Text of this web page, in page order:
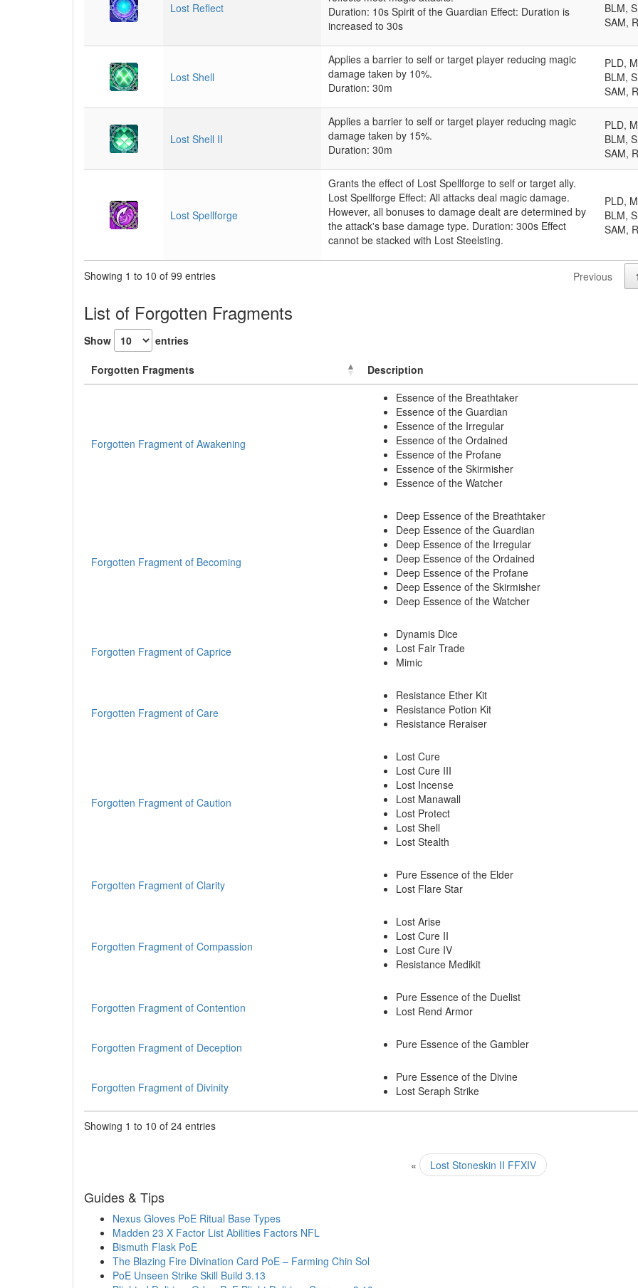
Lost Reflect
Duration: 10s Spirit of the Guardian Effect: Duration is
increased to 30s
BLM,
SAM,
Lost Shell
Applies a barrier to self or target player reducing magic
damage taken by 10%.
Duration: 30m
PLD,
BLM,
SAM,
Lost Shell II
Applies a barrier to self or target player reducing magic
damage taken by 15%.
Duration: 30m
PLD,
BLM,
SAM,
Lost Spellforge
Grants the effect of Lost Spellforge to self or target ally.
Lost Spellforge Effect: All attacks deal magic damage.
However, all bonuses to damage dealt are determined by
the attack's base damage type. Duration: 300s Effect
cannot be stacked with Lost Steelsting.
PLD,
BLM,
SAM,
Showing 1 to 10 of 99 entries Previous 1
List of Forgotten Fragments
Show entries
Forgotten Fragments Description
Forgotten Fragment of Awakening
Essence of the Breathtaker
Essence of the Guardian
Essence of the Irregular
Essence of the Ordained
Essence of the Profane
Essence of the Skirmisher
Essence of the Watcher
Forgotten Fragment of Becoming
Deep Essence of the Breathtaker
Deep Essence of the Guardian
Deep Essence of the Irregular
Deep Essence of the Ordained
Deep Essence of the Profane
Deep Essence of the Skirmisher
Deep Essence of the Watcher
Forgotten Fragment of Caprice
Dynamis Dice
Lost Fair Trade
Mimic
Forgotten Fragment of Care
Resistance Ether Kit
Resistance Potion Kit
Resistance Reraiser
Forgotten Fragment of Caution
Lost Cure
Lost Cure III
Lost Incense
Lost Manawall
Lost Protect
Lost Shell
Lost Stealth
Forgotten Fragment of Clarity
Pure Essence of the Elder
Lost Flare Star
Forgotten Fragment of Compassion
Lost Arise
Lost Cure II
Lost Cure IV
Resistance Medikit
Forgotten Fragment of Contention
Pure Essence of the Duelist
Lost Rend Armor
Forgotten Fragment of Deception Pure Essence of the Gambler
Forgotten Fragment of Divinity
Pure Essence of the Divine
Lost Seraph Strike
Showing 1 to 10 of 24 entries
« Lost Stoneskin II FFXIV
Guides & Tips
Nexus Gloves PoE Ritual Base Types
Madden 23 X Factor List Abilities Factors NFL
Bismuth Flask PoE
The Blazing Fire Divination Card PoE – Farming Chin Sol
PoE Unseen Strike Skill Build 3.13